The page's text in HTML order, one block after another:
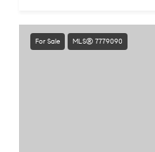
For Sale MLS® 7779090